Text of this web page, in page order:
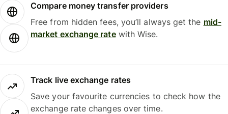
Compare money transfer providers
Free from hidden fees, you’ll always get the mid-
market exchange ratewith Wise.
Track live exchange rates
Save your favourite currencies to check how the
exchange rate changes over time.